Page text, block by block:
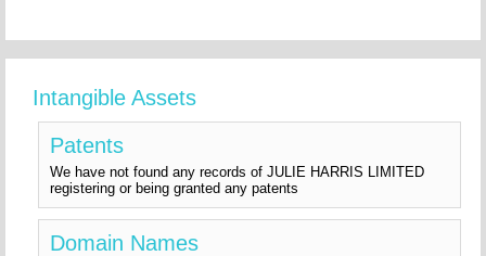
Intangible Assets
Patents
We have not found any records of JULIE HARRIS LIMITED
registering or being granted any patents
Domain Names